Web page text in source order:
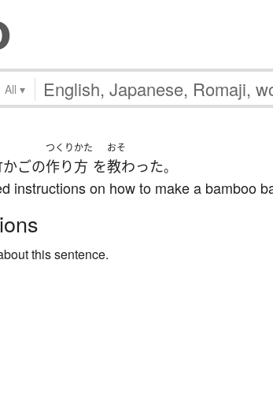
All ▾
ごの
つくりかた
作り方 を
おそ
教わった。
instructions on how to make a bamboo
this sentence.